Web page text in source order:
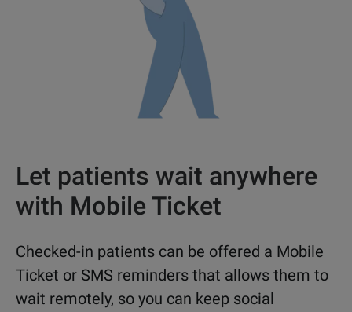
Let patients wait anywhere
with Mobile Ticket
Checked-in patients can be offered a Mobile
Ticket or SMS reminders that allows them to
wait remotely, so you can keep social